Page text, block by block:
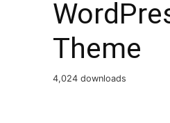
Theme
4,024 downloads